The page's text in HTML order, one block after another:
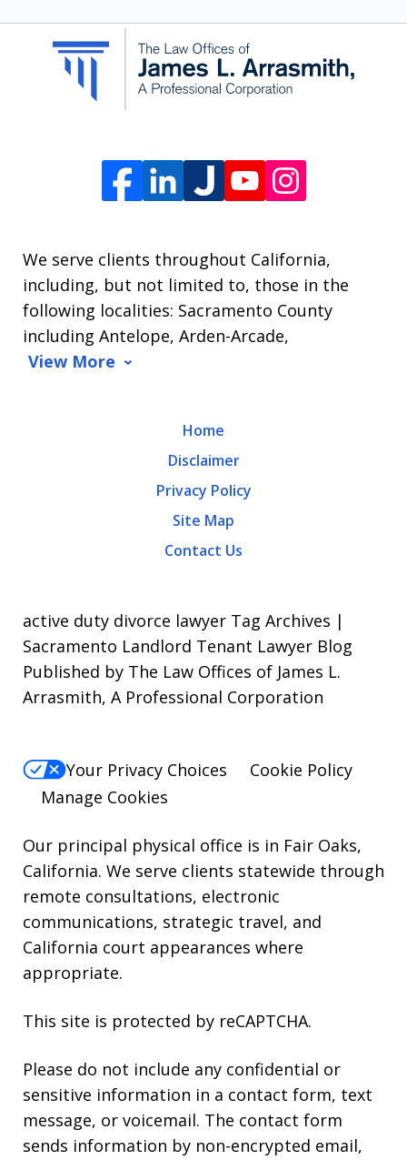
communication
from
Arrasmith.
Message
and
data
out,
reply
STOP.
For
reply
HELP.
We serve clients throughout California,
including, but not limited to, those in the
following localities: Sacramento County
including Antelope, Arden-Arcade,
View More
Home
Disclaimer
Privacy Policy
Site Map
Contact Us
active duty divorce lawyer Tag Archives |
Sacramento Landlord Tenant Lawyer Blog
Published by The Law Offices of James L.
Arrasmith, A Professional Corporation
Your Privacy Choices
Cookie Policy
Manage Cookies
Our principal physical office is in Fair Oaks,
California. We serve clients statewide through
remote consultations, electronic
communications, strategic travel, and
California court appearances where
appropriate.
This site is protected by reCAPTCHA.
Please do not include any confidential or
sensitive information in a contact form, text
message, or voicemail. The contact form
sends information by non-encrypted email,